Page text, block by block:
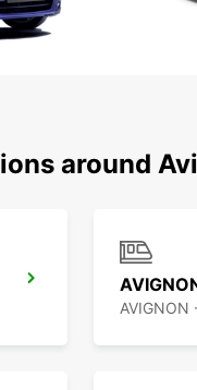
around
AVIGNON